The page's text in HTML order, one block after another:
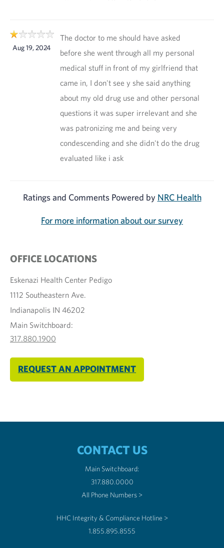
Aug 19, 2024
The doctor to me should have asked
before she went through all my personal
medical stuff in front of my girlfriend that
came in, I don't see y she said anything
about my old drug use and other personal
questions it was super irrelevant and she
was patronizing me and being very
condescending and she didn't do the drug
evaluated like i ask
Ratings and Comments Powered by NRC Health
For more information about our survey
OFFICE LOCATIONS
Eskenazi Health Center Pedigo
1112 Southeastern Ave.
Indianapolis IN 46202
Main Switchboard:
317.880.1900
REQUEST AN APPOINTMENT
CONTACT US
Main Switchboard:
317.880.0000
All Phone Numbers >
HHC Integrity & Compliance Hotline >
1.855.895.8555